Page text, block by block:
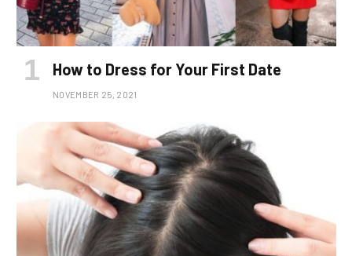
How to Dress for Your First Date
NOVEMBER 25, 2021